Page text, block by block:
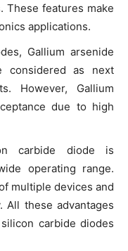
These features make
applications.
Gallium arsenide
considered as next
However, Gallium
due to high
carbide diode is
operating range.
multiple devices and
All these advantages
carbide diodes